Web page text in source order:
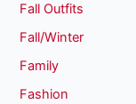
Fall Outfits
Fall/Winter
Family
Fashion